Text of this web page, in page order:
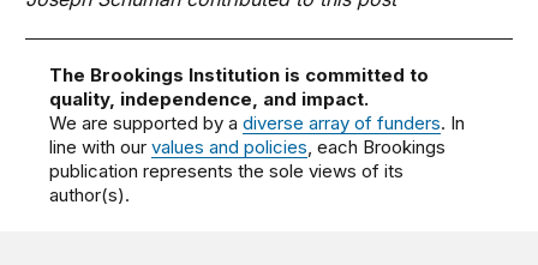
The Brookings Institution is committed to
quality, independence, and impact.
We are supported by adiverse array of funders. In
line with ourvalues and policies, each Brookings
publication represents the sole views of its
author(s).